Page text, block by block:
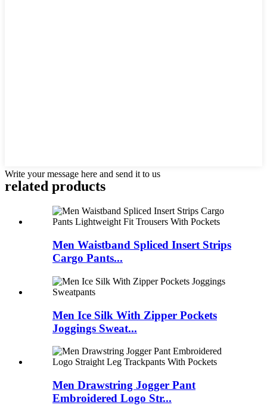
Write your message here and send it to us
related products
Men Waistband Spliced Insert Strips
Cargo Pants...
Men Ice Silk With Zipper Pockets
Joggings Sweat...
Men Drawstring Jogger Pant
Embroidered Logo Str...